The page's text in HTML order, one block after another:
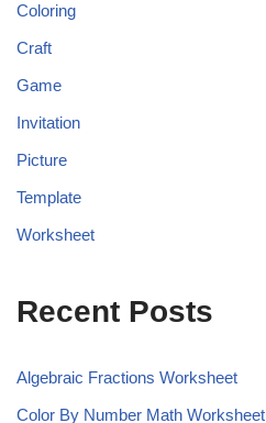
Coloring
Craft
Game
Invitation
Picture
Template
Worksheet
Recent Posts
Algebraic Fractions Worksheet
Color By Number Math Worksheet